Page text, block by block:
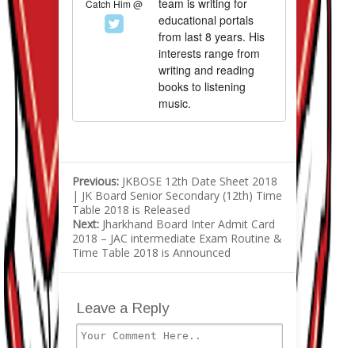
Catch Him @
team is writing for
educational portals
from last 8 years. His
interests range from
writing and reading
books to listening
music.
Previous: JKBOSE 12th Date Sheet 2018
| JK Board Senior Secondary (12th) Time
Table 2018 is Released
Next: Jharkhand Board Inter Admit Card
2018 – JAC intermediate Exam Routine &
Time Table 2018 is Announced
Leave a Reply